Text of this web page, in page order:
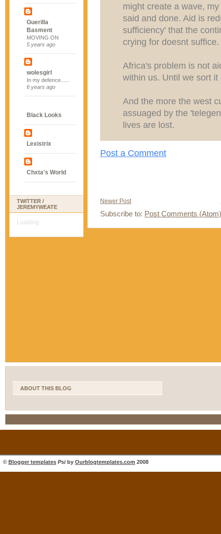
Guerilla
Basment
MOVING ON
5 years ago
wolesgirl
In my defence......
6 years ago
Black Looks
Lexistrix
Chxta's World
TWITTER /
JEREMYWEATE
Loading...
might create a wave,
said and done. Aid is
sufficiency' that the
crying for doesnt suffice.
Africa's problem is not
within us. Until we sort
And the more the west
assuaged by the
lives are lost.
Post a Comment
Newer Post
Subscribe to: Post Comments (Atom)
ABOUT THIS BLOG
© Blogger templates Psiby Ourblogtemplates.com 2008